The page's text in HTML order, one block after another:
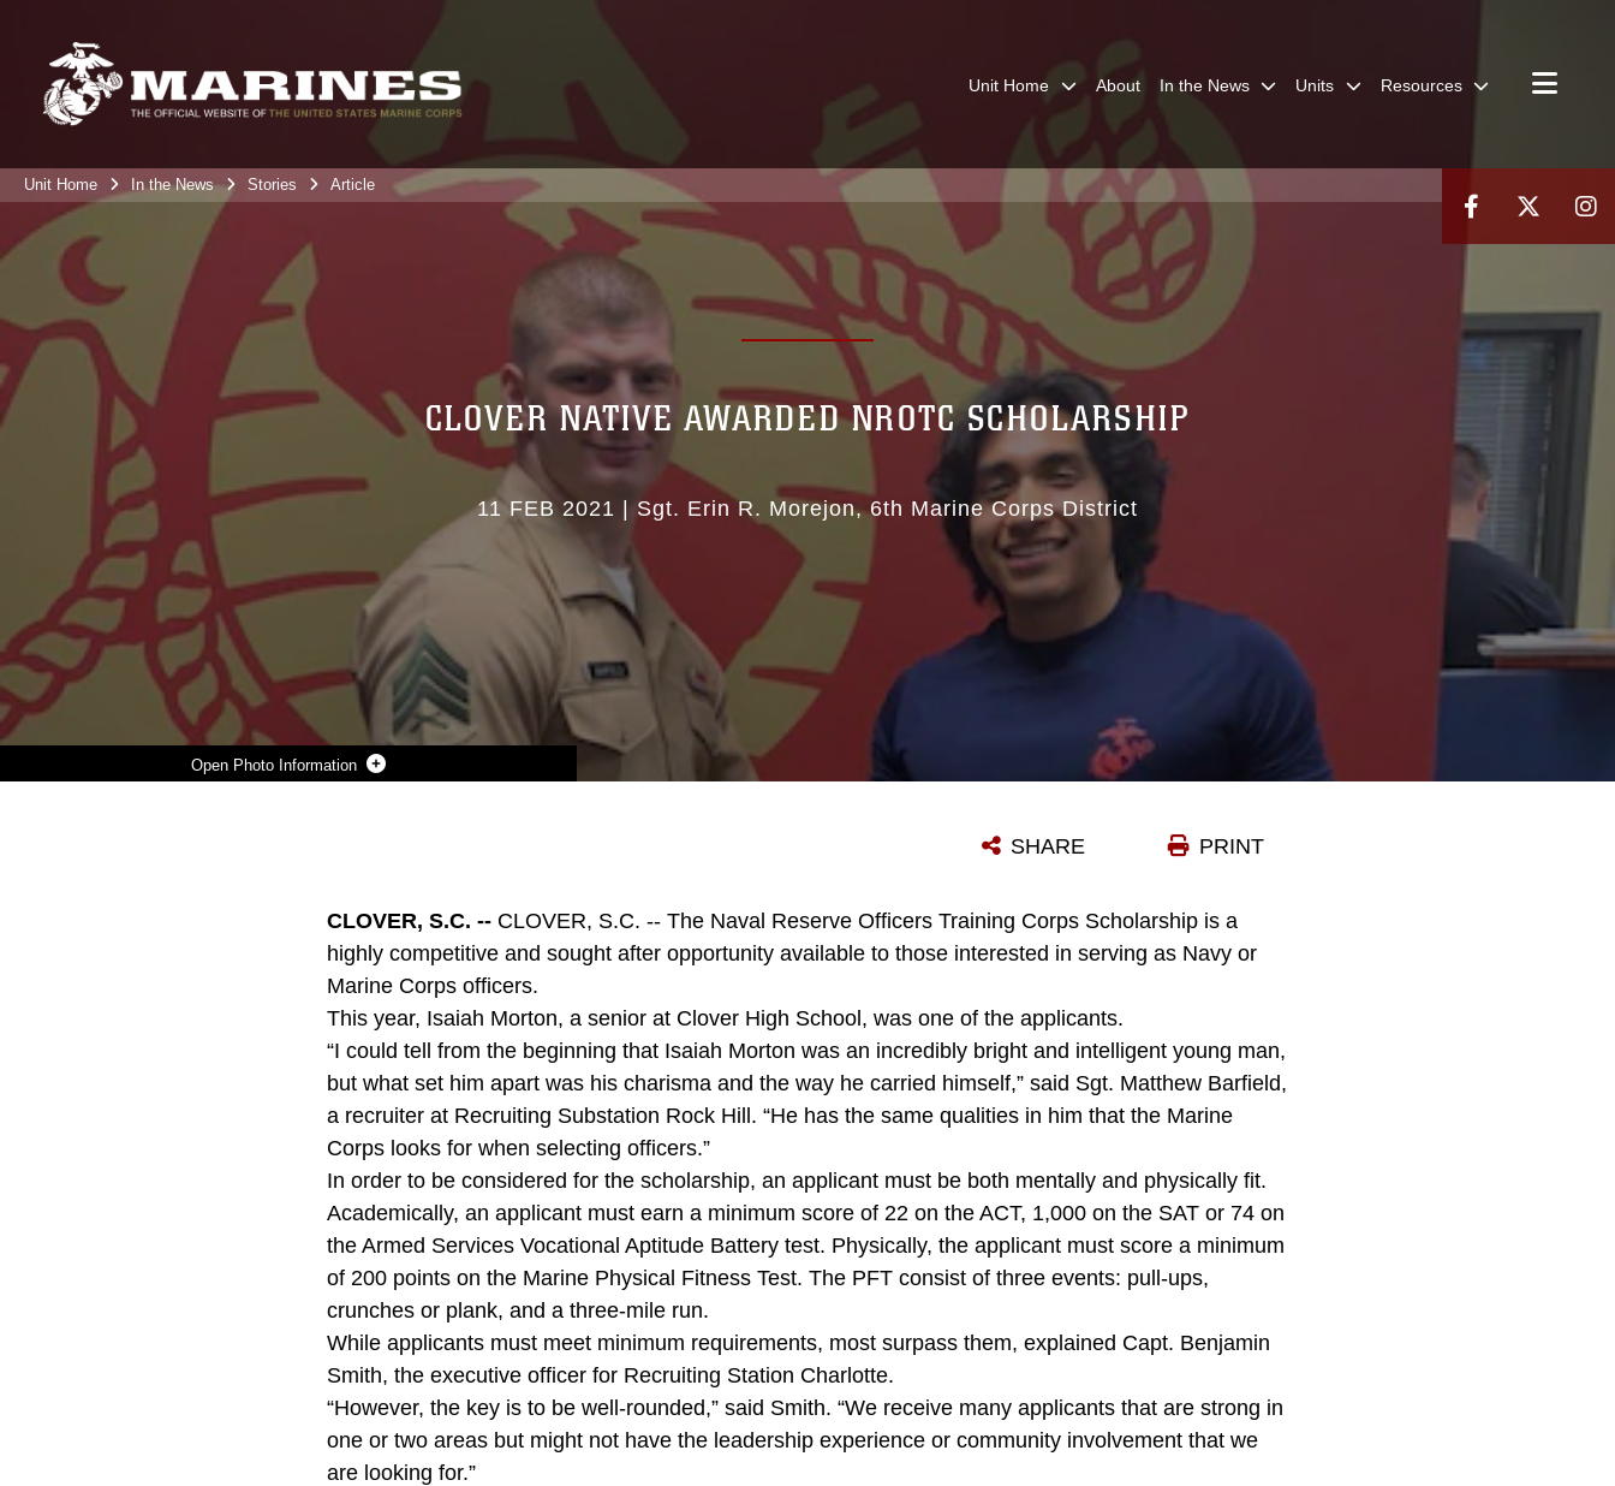
Unit Home About In the News Units Resources
Unit Home In the News Stories Article
Photo Information
CLOVER NATIVE AWARDED NROTC SCHOLARSHIP
11 FEB 2021 | Sgt. Erin R. Morejon 6th Marine Corps District
PRINT
SHARE
CLOVER, S.C. -- CLOVER, S.C. -- The Naval Reserve Officers Training Corps Scholarship is a
highly competitive and sought after opportunity available to those interested in serving as Navy or
Marine Corps officers.
This year, Isaiah Morton, a senior at Clover High School, was one of the applicants.
“I could tell from the beginning that Isaiah Morton was an incredibly bright and intelligent young man,
but what set him apart was his charisma and the way he carried himself,” said Sgt. Matthew Barfield,
a recruiter at Recruiting Substation Rock Hill. “He has the same qualities in him that the Marine
Corps looks for when selecting officers.”
In order to be considered for the scholarship, an applicant must be both mentally and physically fit.
Academically, an applicant must earn a minimum score of 22 on the ACT, 1,000 on the SAT or 74 on
the Armed Services Vocational Aptitude Battery test. Physically, the applicant must score a minimum
of 200 points on the Marine Physical Fitness Test. The PFT consist of three events: pull-ups,
crunches or plank, and a three-mile run.
While applicants must meet minimum requirements, most surpass them, explained Capt. Benjamin
Smith, the executive officer for Recruiting Station Charlotte.
“However, the key is to be well-rounded,” said Smith. “We receive many applicants that are strong in
one or two areas but might not have the leadership experience or community involvement that we
are looking for.”